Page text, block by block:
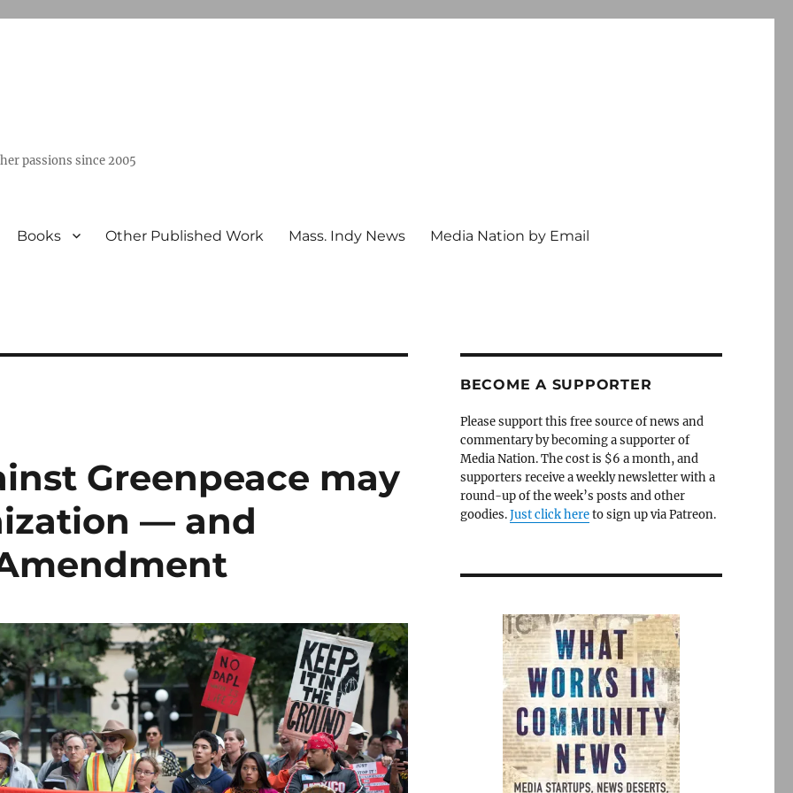
passions since 2005
Books Other Published Work Mass. Indy News Media Nation by Email
Greenpeace may
— and
BECOME A SUPPORTER
Please support this free source of news and
commentary by becoming a supporter of
Media Nation. The cost is $6 a month, and
supporters receive a weekly newsletter with a
round-up of the week’s posts and other
goodies.Just click hereto sign up via Patreon.